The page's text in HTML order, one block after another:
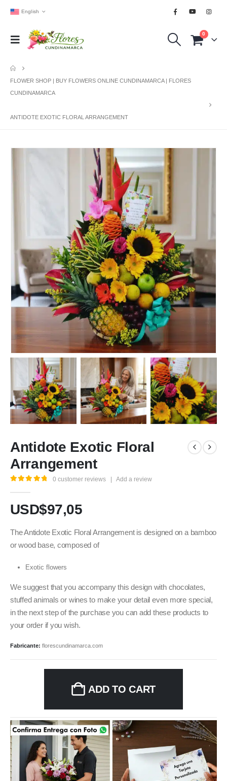
English
0
FLOWER SHOP | BUY FLOWERS ONLINE CUNDINAMARCA | FLORES
CUNDINAMARCA
ANTIDOTE EXOTIC FLORAL ARRANGEMENT
Antidote Exotic Floral
Arrangement
0 customer reviews Add a review
USD$97,05
The Antidote Exotic Floral Arrangement is designed on a bamboo
or wood base, composed of
Exotic flowers
We suggest that you accompany this design with chocolates,
stuffed animals or wines to make your detail even more special,
in the next step of the purchase you can add these products to
your order if you wish.
Fabricante: florescundinamarca.com
ADD TO CART